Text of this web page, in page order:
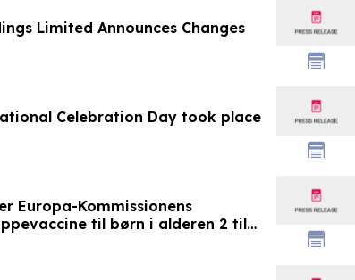
Limited Announces Changes
Celebration Day took place
Europa-Kommissionens
til børn i alderen 2 til